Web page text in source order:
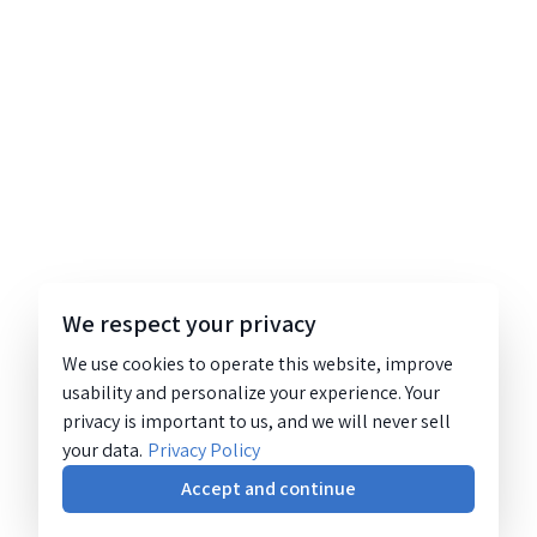
We respect your privacy
We use cookies to operate this website, improve
usability and personalize your experience. Your
privacy is important to us, and we will never sell
your data. Privacy Policy
Accept and continue